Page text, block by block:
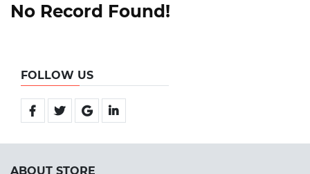
No Record Found!
FOLLOW US
ABOUT STORE